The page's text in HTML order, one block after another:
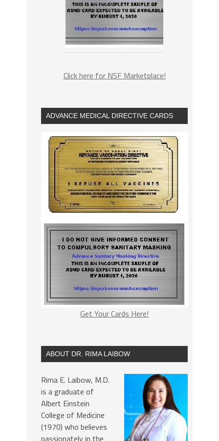
Click here for NSF Marketplace!
ADVANCE MEDICAL DIRECTIVE CARDS
Get Your Cards Here!
ABOUT DR. RIMA LAIBOW
Rima E. Laibow, M.D.
is a graduate of
Albert Einstein
College of Medicine
(1970) who believes
passionately in the